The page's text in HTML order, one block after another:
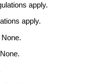
apply.
apply.
None.
None.